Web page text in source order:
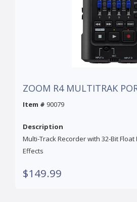
ZOOM R4 MULTITRAK
Item # 90079
Description
Multi-Track Recorder with 32-Bit Float
Effects
$149.99